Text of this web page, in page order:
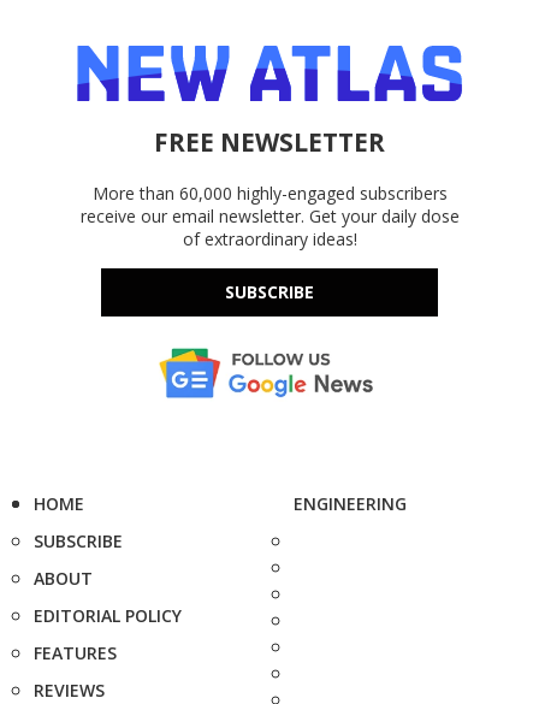
FREE NEWSLETTER
More than 60,000 highly-engaged subscribers
receive our email newsletter. Get your daily dose
of extraordinary ideas!
SUBSCRIBE
HOME
SUBSCRIBE
ABOUT
EDITORIAL POLICY
FEATURES
REVIEWS
ENGINEERING